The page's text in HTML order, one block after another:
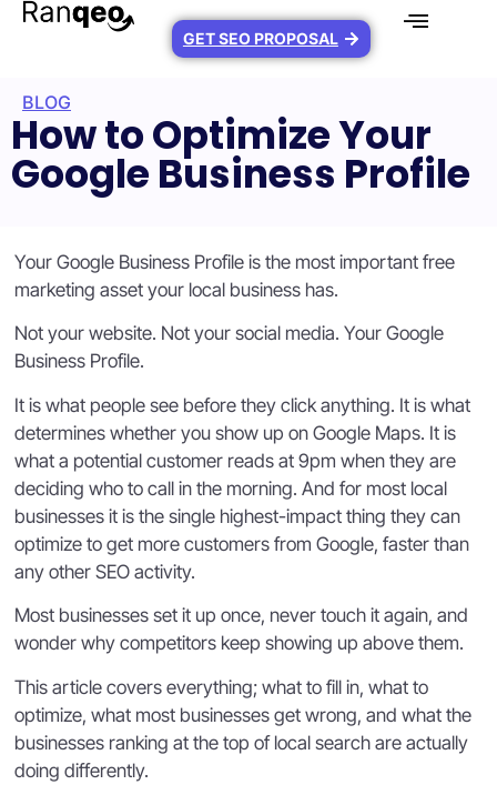
GET SEO PROPOSAL
BLOG
How to Optimize Your
Google Business Profile
Your Google Business Profile is the most important free
marketing asset your local business has.
Not your website. Not your social media. Your Google
Business Profile.
It is what people see before they click anything. It is what
determines whether you show up on Google Maps. It is
what a potential customer reads at 9pm when they are
deciding who to call in the morning. And for most local
businesses it is the single highest-impact thing they can
optimize to get more customers from Google, faster than
any other SEO activity.
Most businesses set it up once, never touch it again, and
wonder why competitors keep showing up above them.
This article covers everything; what to fill in, what to
optimize, what most businesses get wrong, and what the
businesses ranking at the top of local search are actually
doing differently.